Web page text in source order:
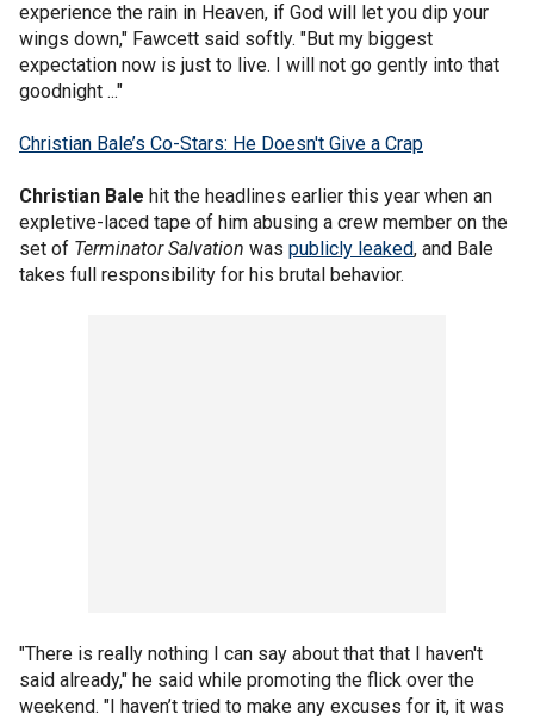
experience the rain in Heaven, if God will let you dip your
wings down," Fawcett said softly. "But my biggest
expectation now is just to live. I will not go gently into that
goodnight ..."
Christian Bale’s Co-Stars: He Doesn't Give a Crap
Christian Bale hit the headlines earlier this year when an
expletive-laced tape of him abusing a crew member on the
set of Terminator Salvation was publicly leaked, and Bale
takes full responsibility for his brutal behavior.
"There is really nothing I can say about that that I haven't
said already," he said while promoting the flick over the
weekend. "I haven’t tried to make any excuses for it, it was